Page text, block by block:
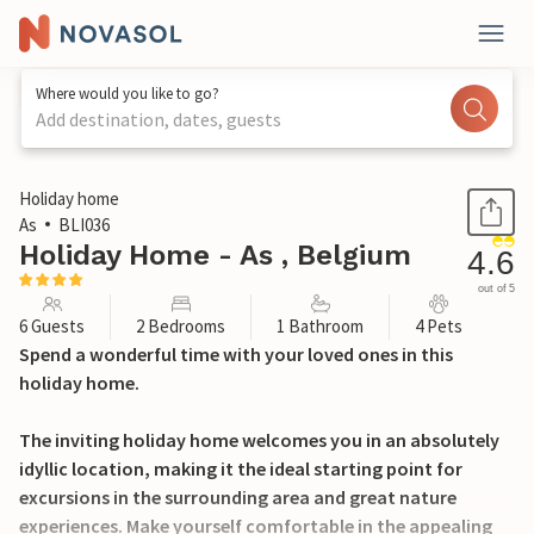
Where would you like to go?
Add destination, dates, guests
1 / 18
Holiday home
As
BLI036
Holiday Home - As , Belgium 4.6
out of 5
6 Guests 2 Bedrooms 1 Bathroom 4 Pets
Spend a wonderful time with your loved ones in this
holiday home.
The inviting holiday home welcomes you in an absolutely
idyllic location, making it the ideal starting point for
excursions in the surrounding area and great nature
experiences. Make yourself comfortable in the appealing